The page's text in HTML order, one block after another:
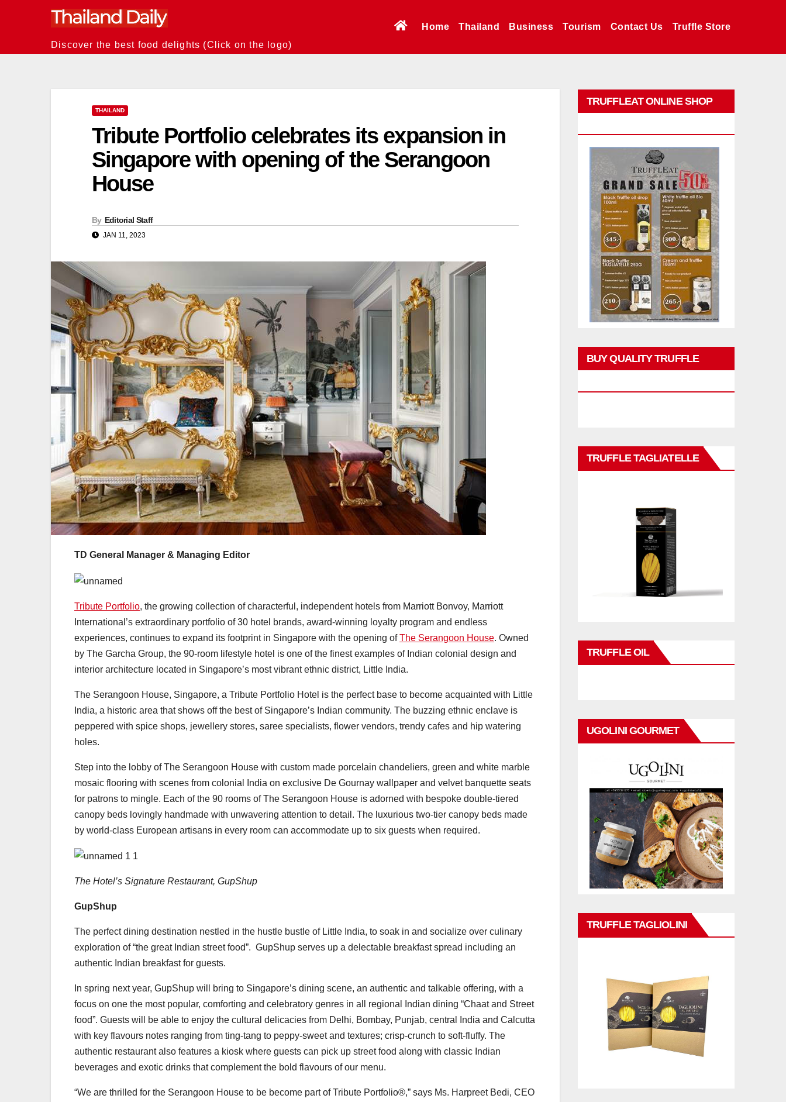
Discover the best food delights (Click on the logo)
Home Thailand Business Tourism Contact Us Truffle Store
THAILAND
Tribute Portfolio celebrates its expansion in
Singapore with opening of the Serangoon
House
By Editorial Staff
JAN 11, 2023
TD General Manager & Managing Editor
Tribute Portfolio, the growing collection of characterful, independent hotels from Marriott Bonvoy, Marriott
International’s extraordinary portfolio of 30 hotel brands, award-winning loyalty program and endless
experiences, continues to expand its footprint in Singapore with the opening ofThe Serangoon House. Owned
by The Garcha Group, the 90-room lifestyle hotel is one of the finest examples of Indian colonial design and
interior architecture located in Singapore’s most vibrant ethnic district, Little India.
The Serangoon House, Singapore, a Tribute Portfolio Hotel is the perfect base to become acquainted with Little
India, a historic area that shows off the best of Singapore’s Indian community. The buzzing ethnic enclave is
peppered with spice shops, jewellery stores, saree specialists, flower vendors, trendy cafes and hip watering
holes.
Step into the lobby of The Serangoon House with custom made porcelain chandeliers, green and white marble
mosaic flooring with scenes from colonial India on exclusive De Gournay wallpaper and velvet banquette seats
for patrons to mingle. Each of the 90 rooms of The Serangoon House is adorned with bespoke double-tiered
canopy beds lovingly handmade with unwavering attention to detail. The luxurious two-tier canopy beds made
by world-class European artisans in every room can accommodate up to six guests when required.
The Hotel’s Signature Restaurant, GupShup
GupShup
The perfect dining destination nestled in the hustle bustle of Little India, to soak in and socialize over culinary
exploration of “the great Indian street food”. GupShup serves up a delectable breakfast spread including an
authentic Indian breakfast for guests.
In spring next year, GupShup will bring to Singapore’s dining scene, an authentic and talkable offering, with a
focus on one the most popular, comforting and celebratory genres in all regional Indian dining “Chaat and Street
food”. Guests will be able to enjoy the cultural delicacies from Delhi, Bombay, Punjab, central India and Calcutta
with key flavours notes ranging from ting-tang to peppy-sweet and textures; crisp-crunch to soft-fluffy. The
authentic restaurant also features a kiosk where guests can pick up street food along with classic Indian
beverages and exotic drinks that complement the bold flavours of our menu.
“We are thrilled for the Serangoon House to be become part of Tribute Portfolio®,” says Ms. Harpreet Bedi, CEO
TRUFFLEAT ONLINE SHOP
BUY QUALITY TRUFFLE
TRUFFLE TAGLIATELLE
TRUFFLE OIL
UGOLINI GOURMET
TRUFFLE TAGLIOLINI